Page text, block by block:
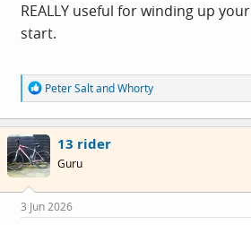
REALLY useful for winding up
start.
R
e
a
c
t
i
o
s
:
Peter SaltandWhorty
13 rider
Guru
3 Jun 2026